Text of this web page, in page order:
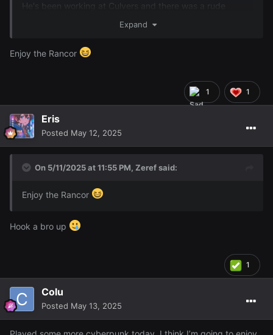
He's been working at Culvers and there was a rude
customer that he was saying he wanted to punch
because the guy threw a soda at him because there was
something wrong on the other. None of which was
Lucky's fault he was just taking the orders. I was saying
dude with cheese curds and he was saying cheese curds
Expand
Enjoy the Rancor
1 1
Eris
Posted May 12, 2025
On 5/11/2025 at 11:55 PM, Zerefsaid:
Enjoy the Rancor
Hook a bro up
1
Colu
Posted May 13, 2025